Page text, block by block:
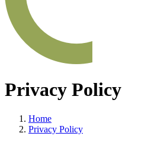
Privacy Policy
Home
Privacy Policy